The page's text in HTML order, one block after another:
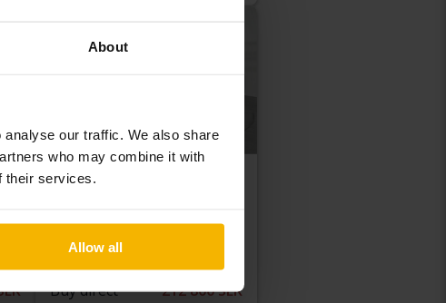
About
our traffic. We also share
who may combine it with
their services.
Allow all
Tested
xDrive 20d 190hk
2015
105 580 km
Luleå
Buy direct 212 800 SEK